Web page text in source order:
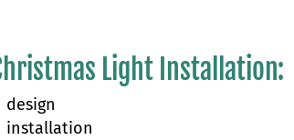
Light Installation:
design
installation